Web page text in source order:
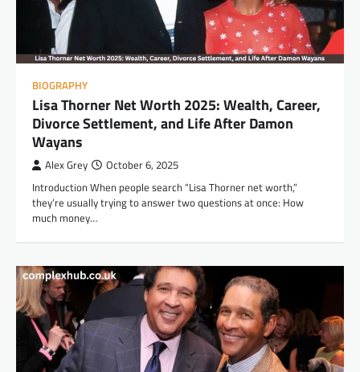
BIOGRAPHY
Lisa Thorner Net Worth 2025: Wealth, Career,
Divorce Settlement, and Life After Damon
Wayans
Alex Grey October 6, 2025
Introduction When people search “Lisa Thorner net worth,”
they’re usually trying to answer two questions at once: How
much money…